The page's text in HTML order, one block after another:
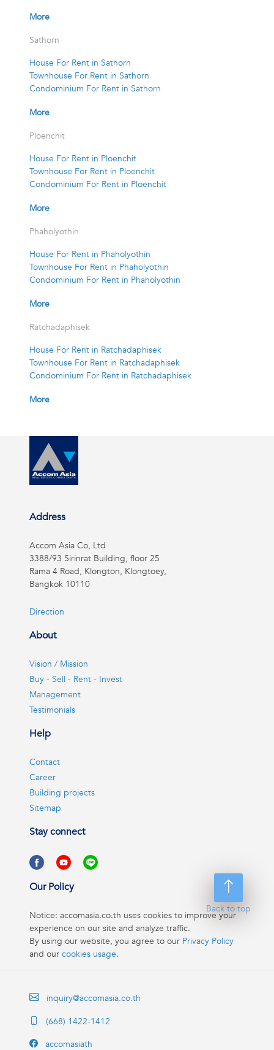
More
Sathorn
House For Rent in Sathorn
Townhouse For Rent in Sathorn
Condominium For Rent in Sathorn
More
Ploenchit
House For Rent in Ploenchit
Townhouse For Rent in Ploenchit
Condominium For Rent in Ploenchit
More
Phaholyothin
House For Rent in Phaholyothin
Townhouse For Rent in Phaholyothin
Condominium For Rent in Phaholyothin
More
Ratchadaphisek
House For Rent in Ratchadaphisek
Townhouse For Rent in Ratchadaphisek
Condominium For Rent in Ratchadaphisek
More
Back to top
Address
Accom Asia Co, Ltd
3388/93 Sirinrat Building, floor 25
Rama 4 Road, Klongton, Klongtoey,
Bangkok 10110
Direction
About
Vision / Mission
Buy - Sell - Rent - Invest
Management
Testimonials
Help
Contact
Career
Building projects
Sitemap
Stay connect
Our Policy
Notice: accomasia.co.th uses cookies to improve your
experience on our site and analyze traffic.
By using our website, you agree to our Privacy Policy
and our cookies usage.
inquiry@accomasia.co.th
(668) 1422-1412
accomasiath